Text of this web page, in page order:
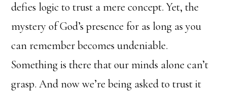
defies logic to trust a mere concept. Yet, the
mystery of God’s presence for as long as you
can remember becomes undeniable.
Something is there that our minds alone can’t
grasp. And now we’re being asked to trust it